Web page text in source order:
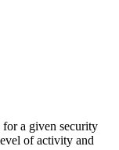
for a given security
of activity and